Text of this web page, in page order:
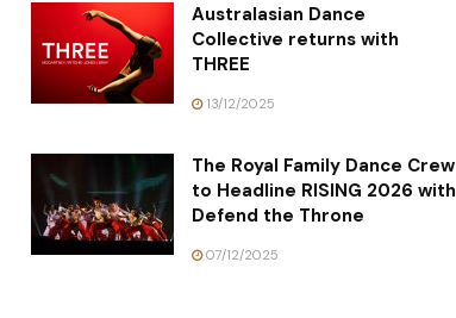
Australasian Dance
Collective returns with
THREE
13/12/2025
The Royal Family Dance Crew
to Headline RISING 2026 with
Defend the Throne
07/12/2025